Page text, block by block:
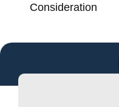
Consideration